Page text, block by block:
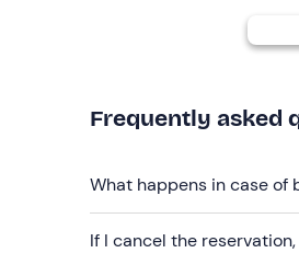
Frequently asked
What happens in case of
If I cancel the